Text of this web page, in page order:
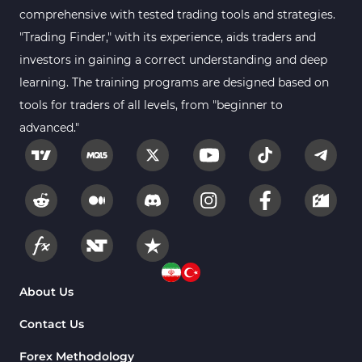
Forex MT5 Indicators 612
Educational MT5 Indicators
Intraday MT5 Indicators 338
Day Trading MT5 Indicators
Fundamental MT5 Indicators 2
Volume MT5 Indicators 23
Harmonic MT5 Indicators 30
Currency Strength MT5 Indicators
Supply & Demand MT5 Indicators
Binary Options MT5 Indicators
comprehensive with tested trading tools and strategies.
"Trading Finder," with its experience, aids traders and
investors in gaining a correct understanding and deep
learning. The training programs are designed based on
tools for traders of all levels, from "beginner to
advanced."
About Us
Contact Us
Forex Methodology